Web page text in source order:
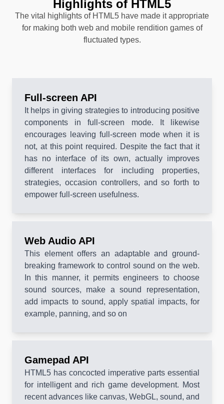
Highlights of HTML5
The vital highlights of HTML5 have made it appropriate
for making both web and mobile rendition games of
fluctuated types.
Full-screen API
It helps in giving strategies to introducing positive
components in full-screen mode. It likewise
encourages leaving full-screen mode when it is
not, at this point required. Despite the fact that it
has no interface of its own, actually improves
different interfaces for including properties,
strategies, occasion controllers, and so forth to
empower full-screen usefulness.
Web Audio API
This element offers an adaptable and ground-
breaking framework to control sound on the web.
In this manner, it permits engineers to choose
sound sources, make a sound representation,
add impacts to sound, apply spatial impacts, for
example, panning, and so on
Gamepad API
HTML5 has concocted imperative parts essential
for intelligent and rich game development. Most
recent advances like canvas, WebGL, sound, and